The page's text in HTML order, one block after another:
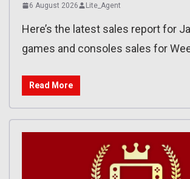
6 August 2026 Lite_Agent
Here’s the latest sales report for
games and consoles sales for
Read More